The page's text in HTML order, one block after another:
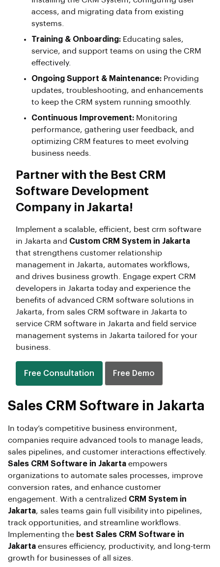
access, and migrating data from existing
systems.
Training & Onboarding: Educating sales,
service, and support teams on using the CRM
effectively.
Ongoing Support & Maintenance: Providing
updates, troubleshooting, and enhancements
to keep the CRM system running smoothly.
Continuous Improvement: Monitoring
performance, gathering user feedback, and
optimizing CRM features to meet evolving
business needs.
Partner with the Best CRM
Software Development
Company in Jakarta!
Implement a scalable, efficient, best crm software
in Jakarta and Custom CRM System in Jakarta
that strengthens customer relationship
management in Jakarta, automates workflows,
and drives business growth. Engage expert CRM
developers in Jakarta today and experience the
benefits of advanced CRM software solutions in
Jakarta, from sales CRM software in Jakarta to
service CRM software in Jakarta and field service
management systems in Jakarta tailored for your
business.
Free Consultation Free Demo
Sales CRM Software in Jakarta
In today’s competitive business environment,
companies require advanced tools to manage leads,
sales pipelines, and customer interactions effectively.
Sales CRM Software in Jakarta empowers
organizations to automate sales processes, improve
conversion rates, and enhance customer
engagement. With a centralized CRM System in
Jakarta, sales teams gain full visibility into pipelines,
track opportunities, and streamline workflows.
Implementing the best Sales CRM Software in
Jakarta ensures efficiency, productivity, and long-term
growth for businesses of all sizes.